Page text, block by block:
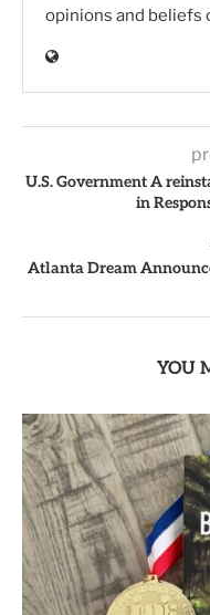
opinions and beliefs
U.S. Government A
in
Atlanta Dream
YOU